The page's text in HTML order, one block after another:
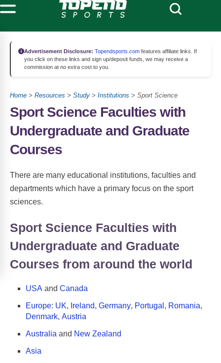
Advertisement Disclosure: Topendsports.com features affiliate links. If
you click on these links and sign up/deposit funds, we may receive a
commission at no extra cost to you.
Home > Resources > Study > Institutions > Sport Science
Sport Science Faculties with
Undergraduate and Graduate
Courses
There are many educational institutions, faculties and
departments which have a primary focus on the sport
sciences.
Sport Science Faculties with
Undergraduate and Graduate
Courses from around the world
USA and Canada
Europe: UK, Ireland, Germany, Portugal , Romania,
Denmark, Austria
Australia and New Zealand
Asia